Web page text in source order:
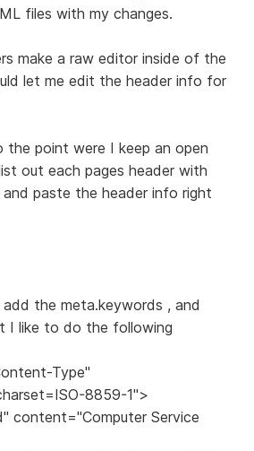
files with my changes.
make a raw editor inside of the
let me edit the header info for
point were I keep an open
out each pages header with
paste the header info right
the meta.keywords , and
I like to do the following
Type"
8859-1">
content="Computer Service